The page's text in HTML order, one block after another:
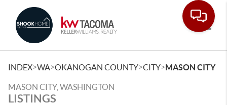
INDEX>WA>OKANOGAN COUNTY>CITY>MASON CITY
MASON CITY, WASHINGTON
LISTINGS